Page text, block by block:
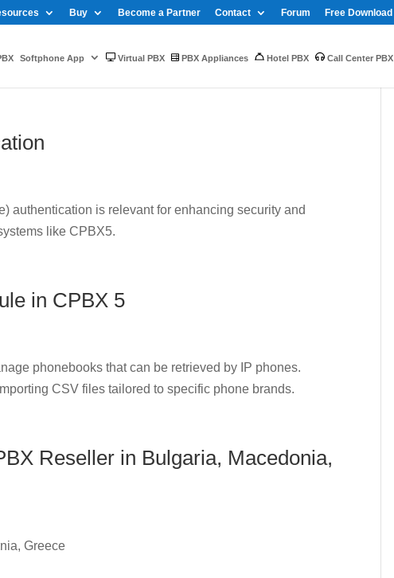
Buy Become a Partner Contact Forum Free Download
Softphone App Virtual PBX PBX Appliances Hotel PBX Call Center PBX
authentication is relevant for enhancing security and
like CPBX5.
in CPBX 5
phonebooks that can be retrieved by IP phones.
CSV files tailored to specific phone brands.
Reseller in Bulgaria, Macedonia,
Greece